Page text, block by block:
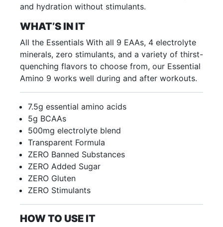
and hydration without stimulants.
WHAT’S IN IT
All the Essentials With all 9 EAAs, 4 electrolyte
minerals, zero stimulants, and a variety of thirst-
quenching flavors to choose from, our Essential
Amino 9 works well during and after workouts.
7.5g essential amino acids
5g BCAAs
500mg electrolyte blend
Transparent Formula
ZERO Banned Substances
ZERO Added Sugar
ZERO Gluten
ZERO Stimulants
HOW TO USE IT